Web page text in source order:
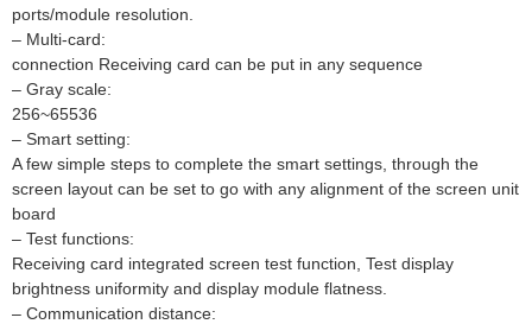
ports/module resolution.
– Multi-card:
connection Receiving card can be put in any sequence
– Gray scale:
256~65536
– Smart setting:
A few simple steps to complete the smart settings, through the
screen layout can be set to go with any alignment of the screen unit
board
– Test functions:
Receiving card integrated screen test function, Test display
brightness uniformity and display module flatness.
– Communication distance: